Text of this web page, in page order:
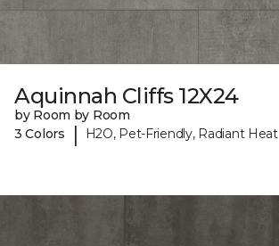
Aquinnah Cliffs 12X24
by Room by Room
3 Colors
| H2O, Pet-Friendly, Radiant Heat